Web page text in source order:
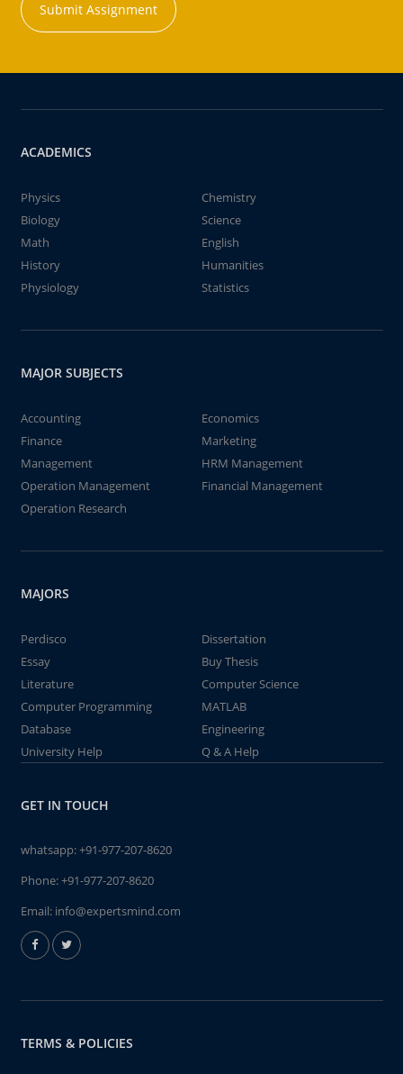
Submit Assignment
ACADEMICS
Physics
Chemistry
Biology
Science
Math
English
History
Humanities
Physiology
Statistics
MAJOR SUBJECTS
Accounting
Economics
Finance
Marketing
Management
HRM Management
Operation Management
Financial Management
Operation Research
MAJORS
Perdisco
Dissertation
Essay
Buy Thesis
Literature
Computer Science
Computer Programming
MATLAB
Database
Engineering
University Help
Q & A Help
GET IN TOUCH
whatsapp:+91-977-207-8620
Phone:+91-977-207-8620
Email: info@expertsmind.com
TERMS & POLICIES